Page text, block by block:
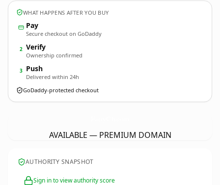
WHAT HAPPENS AFTER YOU BUY
Pay
Secure checkout on GoDaddy
2 Verify
Ownership confirmed
3 Push
Delivered within 24h
GoDaddy-protected checkout
AVAILABLE — PREMIUM DOMAIN
AUTHORITY SNAPSHOT
Sign in to view authority score